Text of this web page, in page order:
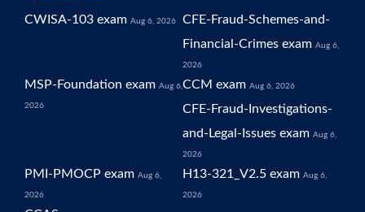
CWISA-103 exam Aug 6, 2026
CFE-Fraud-Schemes-and-
Financial-Crimes exam Aug 6,
2026
MSP-Foundation exam Aug 6,
2026
CCM exam Aug 6, 2026
CFE-Fraud-Investigations-
and-Legal-Issues exam Aug 6,
2026
PMI-PMOCP exam Aug 6,
2026
H13-321_V2.5 exam Aug 6,
2026